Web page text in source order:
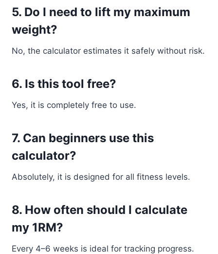
5. Do I need to lift my maximum
weight?
No, the calculator estimates it safely without risk.
6. Is this tool free?
Yes, it is completely free to use.
7. Can beginners use this
calculator?
Absolutely, it is designed for all fitness levels.
8. How often should I calculate
my 1RM?
Every 4–6 weeks is ideal for tracking progress.